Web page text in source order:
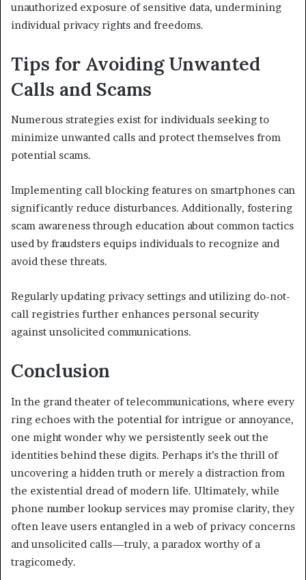
unauthorized exposure of sensitive data, undermining
individual privacy rights and freedoms.
Tips for Avoiding Unwanted
Calls and Scams
Numerous strategies exist for individuals seeking to
minimize unwanted calls and protect themselves from
potential scams.
Implementing call blocking features on smartphones can
significantly reduce disturbances. Additionally, fostering
scam awareness through education about common tactics
used by fraudsters equips individuals to recognize and
avoid these threats.
Regularly updating privacy settings and utilizing do-not-
call registries further enhances personal security
against unsolicited communications.
Conclusion
In the grand theater of telecommunications, where every
ring echoes with the potential for intrigue or annoyance,
one might wonder why we persistently seek out the
identities behind these digits. Perhaps it’s the thrill of
uncovering a hidden truth or merely a distraction from
the existential dread of modern life. Ultimately, while
phone number lookup services may promise clarity, they
often leave users entangled in a web of privacy concerns
and unsolicited calls—truly, a paradox worthy of a
tragicomedy.